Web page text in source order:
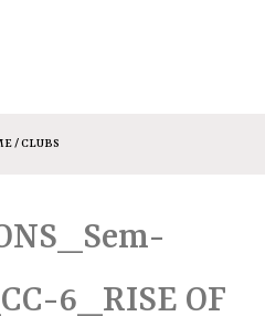
/ CLUBS
6_RISE OF